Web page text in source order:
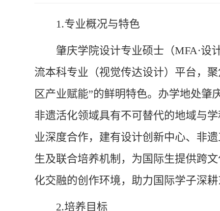
1.专业概况与特色
肇庆学院设计专业硕士（MFA·设
流本科专业（视觉传达设计）平台，
区产业赋能”的鲜明特色。办学地处
非遗活化领域具有不可替代的地域与
业深度合作，建有设计创新中心、非
生及联合培养机制，为国际生提供跨
化交融的创作环境，助力国际学子深
2.培养目标